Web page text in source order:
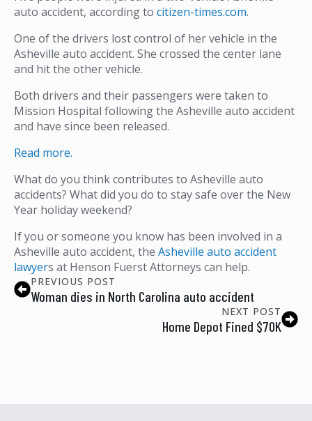
auto accident, according to citizen-times.com.
One of the drivers lost control of her vehicle in the
Asheville auto accident. She crossed the center lane
and hit the other vehicle.
Both drivers and their passengers were taken to
Mission Hospital following the Asheville auto accident
and have since been released.
Read more.
What do you think contributes to Asheville auto
accidents? What did you do to stay safe over the New
Year holiday weekend?
If you or someone you know has been involved in a
Asheville auto accident, the Asheville auto accident
lawyers at Henson Fuerst Attorneys can help.
PREVIOUS POST
Woman dies in North Carolina auto accident
NEXT POST
Home Depot Fined $70K